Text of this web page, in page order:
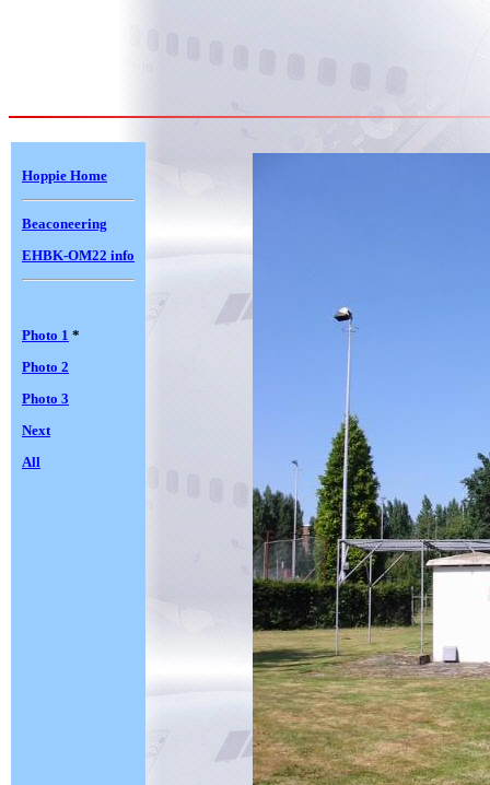
Hoppie Home
Beaconeering
EHBK-OM22 info
Photo 1 *
Photo 2
Photo 3
Next
All